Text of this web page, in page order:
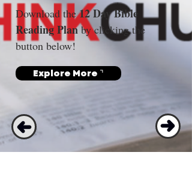
Download the 12 Day Bible
Reading Plan by clicking the
button below!
Explore More ⌝